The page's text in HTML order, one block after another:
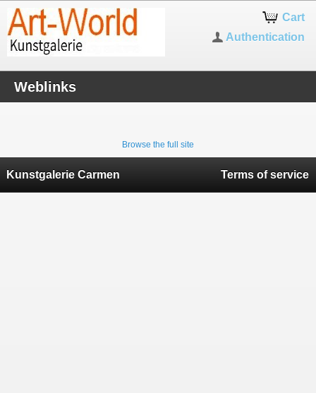
Cart
Authentication
Weblinks
Browse the full site
Kunstgalerie Carmen Terms of service